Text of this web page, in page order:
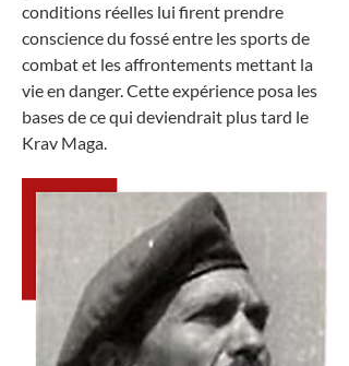
conditions réelles lui firent prendre
conscience du fossé entre les sports de
combat et les affrontements mettant la
vie en danger. Cette expérience posa les
bases de ce qui deviendrait plus tard le
Krav Maga.